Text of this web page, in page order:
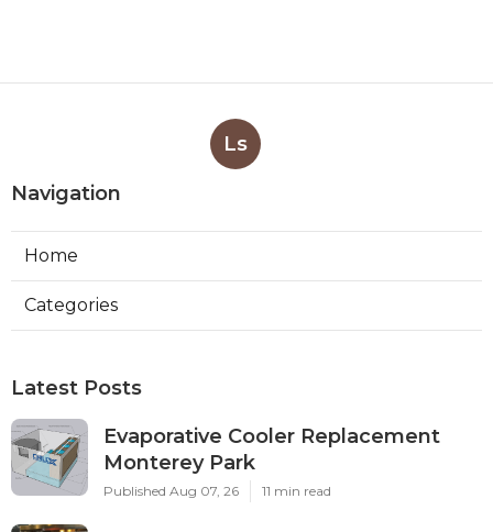
Ls
Navigation
Home
Categories
Latest Posts
Evaporative Cooler Replacement
Monterey Park
Published Aug 07, 26 11 min read